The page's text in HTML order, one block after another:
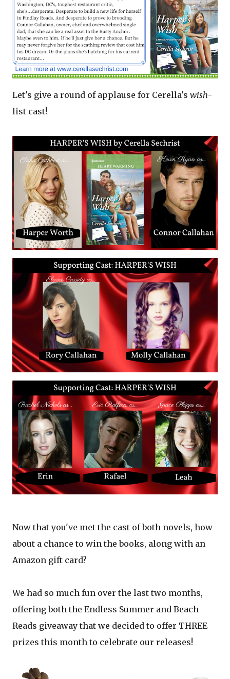
Let's give a round of applause for Cerella's wish-
list cast!
Now that you've met the cast of both novels, how
about a chance to win the books, along with an
Amazon gift card?
We had so much fun over the last two months,
offering both the Endless Summer and Beach
Reads giveaway that we decided to offer THREE
prizes this month to celebrate our releases!